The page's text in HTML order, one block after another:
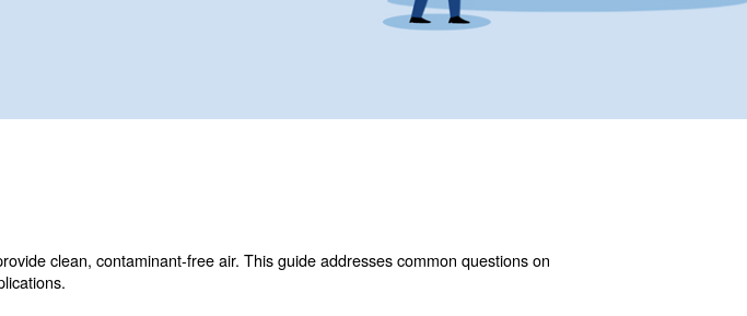
to provide